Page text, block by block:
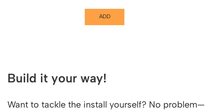
ADD
Build it your way!
Want to tackle the install yourself? No problem—